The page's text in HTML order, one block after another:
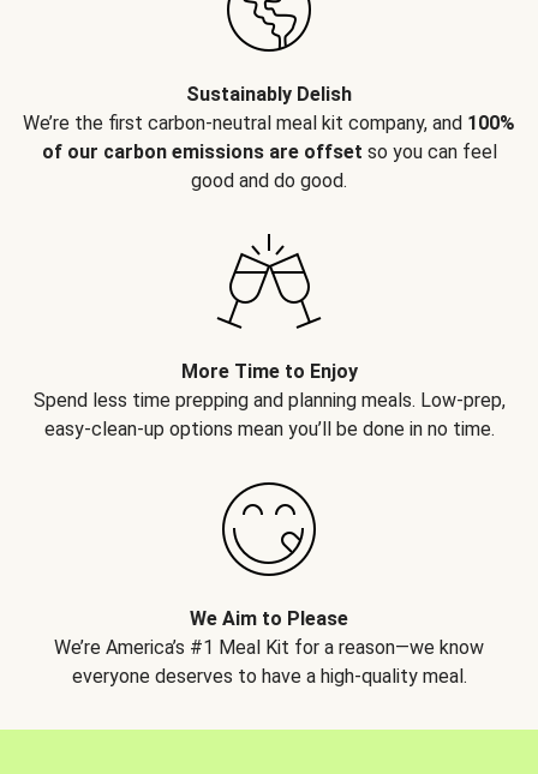
Sustainably Delish
We’re the first carbon-neutral meal kit company, and 100%
of our carbon emissions are offset so you can feel
good and do good.
More Time to Enjoy
Spend less time prepping and planning meals. Low-prep,
easy-clean-up options mean you’ll be done in no time.
We Aim to Please
We’re America’s #1 Meal Kit for a reason—we know
everyone deserves to have a high-quality meal.